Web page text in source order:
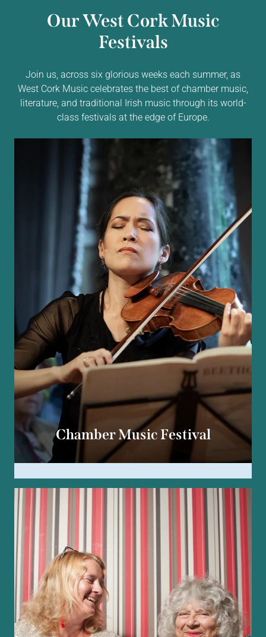
Our West Cork Music
Festivals
Join us, across six glorious weeks each summer, as
West Cork Music celebrates the best of chamber music,
literature, and traditional Irish music through its world-
class festivals at the edge of Europe.
Chamber Music Festival